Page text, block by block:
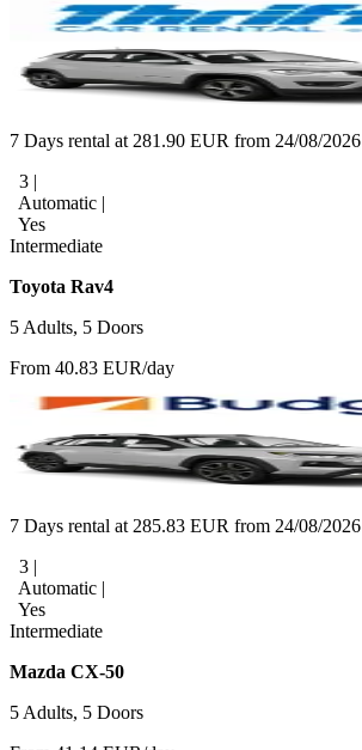
7 Days rental at 281.90 EUR from 24/08/2026
3 |
Automatic |
Yes
Intermediate
Toyota Rav4
5 Adults, 5 Doors
From 40.83 EUR/day
7 Days rental at 285.83 EUR from 24/08/2026
3 |
Automatic |
Yes
Intermediate
Mazda CX-50
5 Adults, 5 Doors